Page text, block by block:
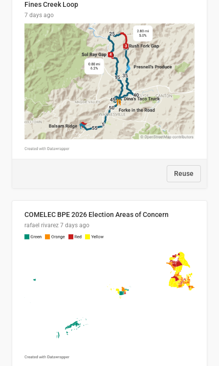
Fines Creek Loop
7 days ago
Reuse
COMELEC BPE 2026 Election Areas of Concern
rafael rivarez 7 days ago